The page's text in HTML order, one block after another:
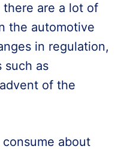
are a lot of
the automotive
in regulation,
such as
of the
about